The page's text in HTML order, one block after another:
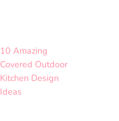
10 Amazing
Covered Outdoor
Kitchen Design
Ideas